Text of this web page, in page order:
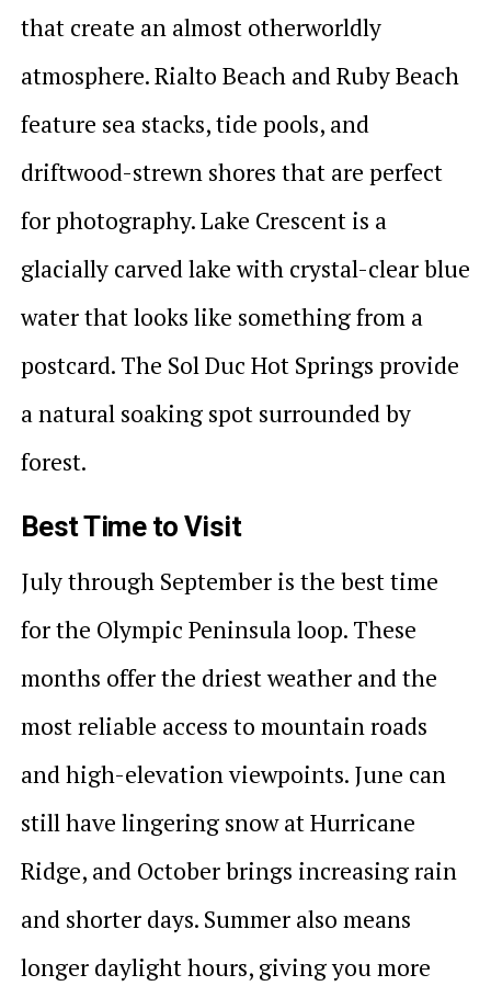
that create an almost otherworldly
atmosphere. Rialto Beach and Ruby Beach
feature sea stacks, tide pools, and
driftwood-strewn shores that are perfect
for photography. Lake Crescent is a
glacially carved lake with crystal-clear blue
water that looks like something from a
postcard. The Sol Duc Hot Springs provide
a natural soaking spot surrounded by
forest.
Best Time to Visit
July through September is the best time
for the Olympic Peninsula loop. These
months offer the driest weather and the
most reliable access to mountain roads
and high-elevation viewpoints. June can
still have lingering snow at Hurricane
Ridge, and October brings increasing rain
and shorter days. Summer also means
longer daylight hours, giving you more